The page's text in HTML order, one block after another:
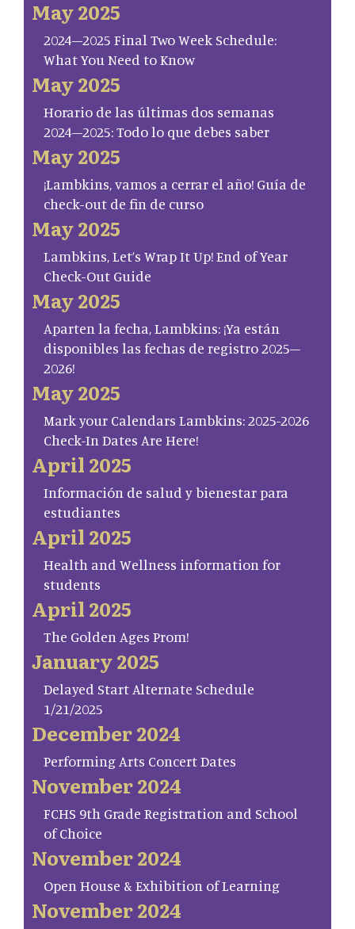
May 2025
2024–2025 Final Two Week Schedule:
What You Need to Know
May 2025
Horario de las últimas dos semanas
2024–2025: Todo lo que debes saber
May 2025
¡Lambkins, vamos a cerrar el año! Guía de
check-out de fin de curso
May 2025
Lambkins, Let’s Wrap It Up! End of Year
Check-Out Guide
May 2025
Aparten la fecha, Lambkins: ¡Ya están
disponibles las fechas de registro 2025–
2026!
May 2025
Mark your Calendars Lambkins: 2025-2026
Check-In Dates Are Here!
April 2025
Información de salud y bienestar para
estudiantes
April 2025
Health and Wellness information for
students
April 2025
The Golden Ages Prom!
January 2025
Delayed Start Alternate Schedule
1/21/2025
December 2024
Performing Arts Concert Dates
November 2024
FCHS 9th Grade Registration and School
of Choice
November 2024
Open House & Exhibition of Learning
November 2024